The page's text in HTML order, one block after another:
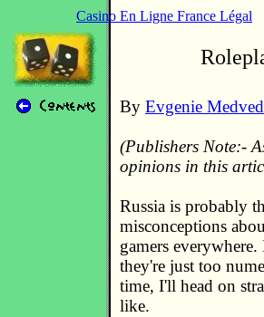
Casino En Ligne France Légal
By Evgenie
(Publishers Note:-
opinions in this
Russia is probably
misconceptions
gamers
they're just too
time, I'll head on
like.